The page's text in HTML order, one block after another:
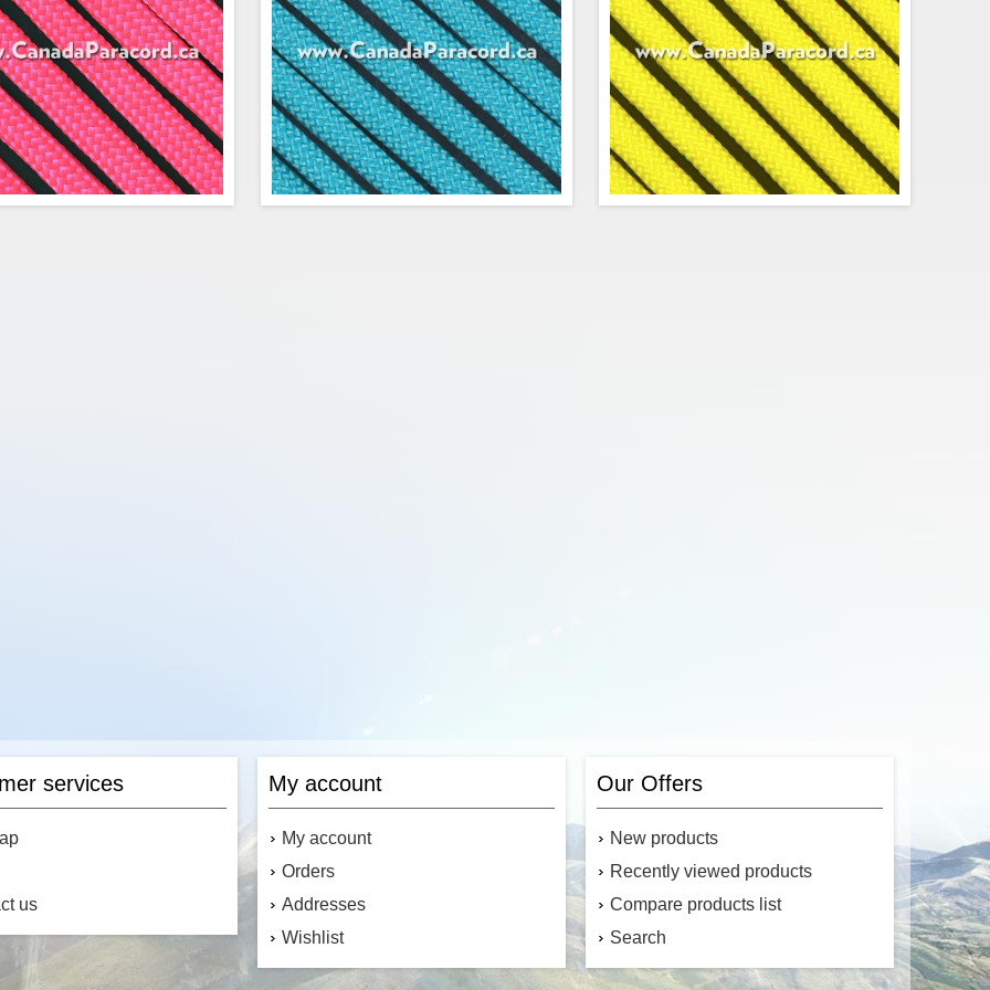
$0.67
Add to cart
$0.84
Add to cart
$0.74
Add to cart
services
us
My account
My account
Orders
Addresses
Wishlist
Our Offers
New products
Recently viewed products
Compare products list
Search